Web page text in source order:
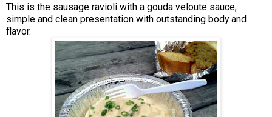
This is the sausage ravioli with a gouda veloute sauce;
simple and clean presentation with outstanding body and
flavor.